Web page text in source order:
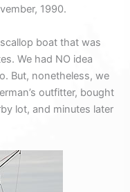
1990.
boat that was
We had NO idea
But, nonetheless, we
outfitter, bought
lot, and minutes later